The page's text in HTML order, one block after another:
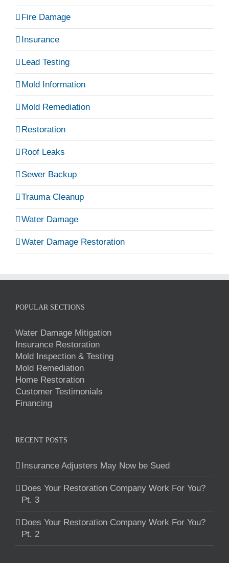
Fire Damage
Insurance
Lead Testing
Mold Information
Mold Remediation
Restoration
Roof Leaks
Sewer Backup
Trauma Cleanup
Water Damage
Water Damage Restoration
POPULAR SECTIONS
Water Damage Mitigation
Insurance Restoration
Mold Inspection & Testing
Mold Remediation
Home Restoration
Customer Testimonials
Financing
RECENT POSTS
Insurance Adjusters May Now be Sued
Does Your Restoration Company Work For You?
Pt. 3
Does Your Restoration Company Work For You?
Pt. 2